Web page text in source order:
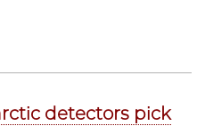
detectors pick